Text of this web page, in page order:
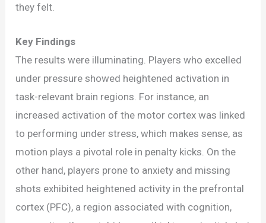
they felt.
Key Findings
The results were illuminating. Players who excelled
under pressure showed heightened activation in
task-relevant brain regions. For instance, an
increased activation of the motor cortex was linked
to performing under stress, which makes sense, as
motion plays a pivotal role in penalty kicks. On the
other hand, players prone to anxiety and missing
shots exhibited heightened activity in the prefrontal
cortex (PFC), a region associated with cognition,